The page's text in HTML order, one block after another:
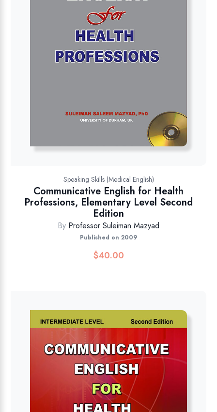
Speaking Skills (Medical English)
Communicative English for Health
Professions, Elementary Level Second
Edition
By Professor Suleiman Mazyad
Published on 2009
$40.00